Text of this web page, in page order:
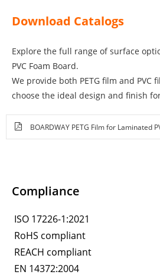
Download Catalogs
Explore the full range of surface
PVC Foam Board.
We provide both PETG film and PVC
choose the ideal design and finish
BOARDWAY PETG Film for Laminated
Compliance
ISO 17226-1:2021
RoHS compliant
REACH compliant
EN 14372:2004